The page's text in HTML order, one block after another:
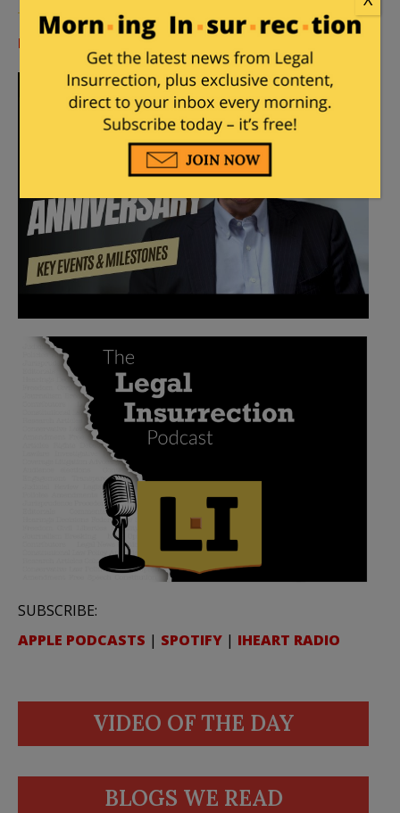
Log in registerto comment.
SUBSCRIBE:
APPLE PODCASTS | SPOTIFY | IHEART RADIO
VIDEO OF THE DAY
BLOGS WE READ